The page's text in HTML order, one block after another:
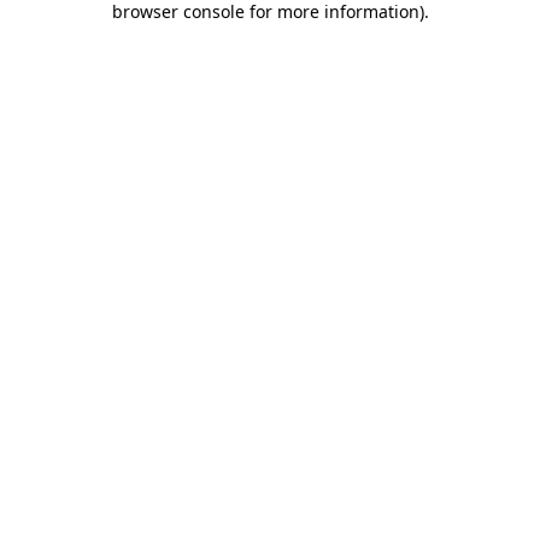
browser console for more information).